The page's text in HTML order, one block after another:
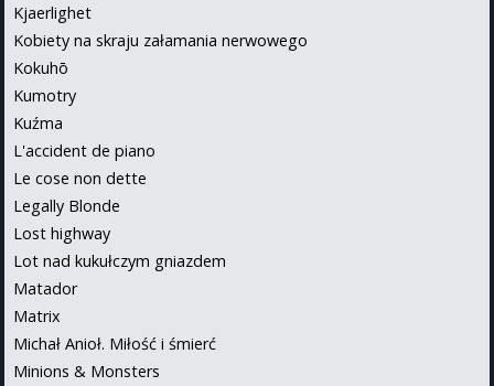
Kjaerlighet
Kobiety na skraju załamania nerwowego
Kokuhō
Kumotry
Kuźma
L'accident de piano
Le cose non dette
Legally Blonde
Lost highway
Lot nad kukułczym gniazdem
Matador
Matrix
Michał Anioł. Miłość i śmierć
Minions & Monsters